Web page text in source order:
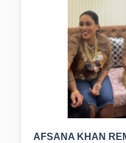
AFSANA KHAN